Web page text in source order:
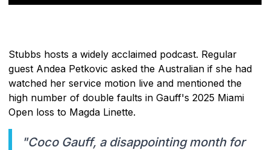
Stubbs hosts a widely acclaimed podcast. Regular
guest Andea Petkovic asked the Australian if she had
watched her service motion live and mentioned the
high number of double faults in Gauff's 2025 Miami
Open loss to Magda Linette.
"Coco Gauff, a disappointing month for